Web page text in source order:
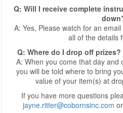
Q: Will I receive complete
A: Yes, Please watch for an
all of the details
Q: Where do I drop off
A: When you come that day and
you will be told where to bring
value of your item(s) at
If you have more questions
jayne.ritter@cobornsinc.com